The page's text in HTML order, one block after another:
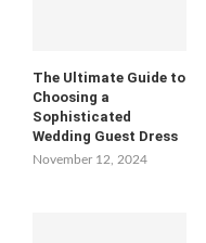
The Ultimate Guide to
Choosing a
Sophisticated
Wedding Guest Dress
November 12, 2024